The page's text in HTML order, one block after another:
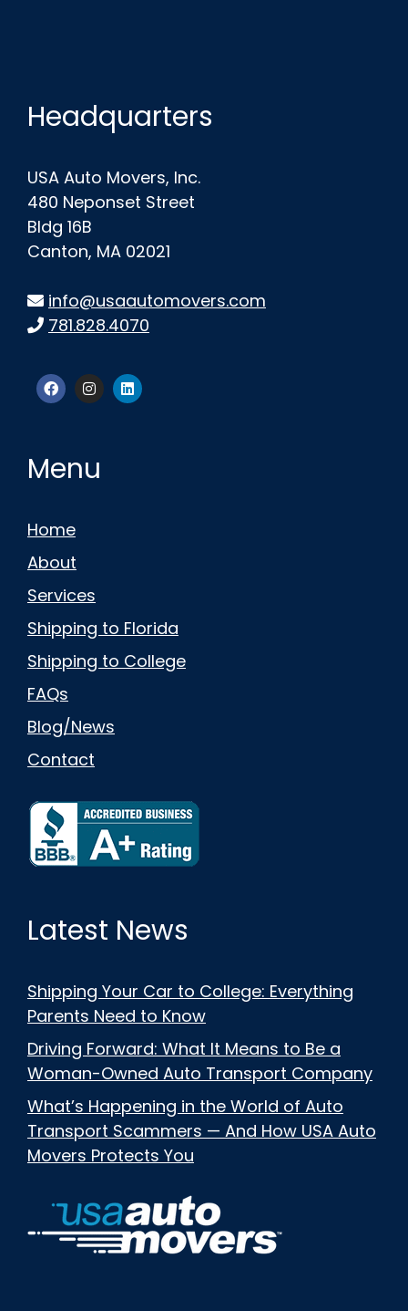
Headquarters
USA Auto Movers, Inc.
480 Neponset Street
Bldg 16B
Canton, MA 02021
info@usaautomovers.com
781.828.4070
Menu
Home
About
Services
Shipping to Florida
Shipping to College
FAQs
Blog/News
Contact
Latest News
Shipping Your Car to College: Everything
Parents Need to Know
Driving Forward: What It Means to Be a
Woman-Owned Auto Transport Company
What’s Happening in the World of Auto
Transport Scammers — And How USA Auto
Movers Protects You